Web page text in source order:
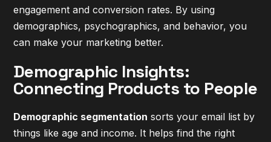
engagement and conversion rates. By using
demographics, psychographics, and behavior, you
can make your marketing better.
Demographic Insights:
Connecting Products to People
Demographic segmentation sorts your email list by
things like age and income. It helps find the right